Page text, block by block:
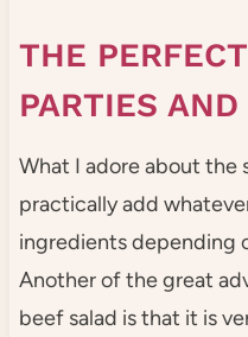
THE
PARTIES
What I adore about the
practically add
ingredients depending
Another of the great
beef salad is that it is